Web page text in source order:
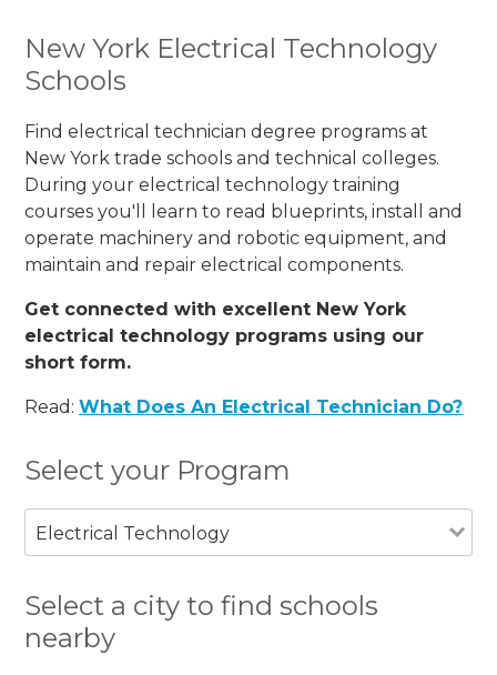
New York Electrical Technology
Schools
Find electrical technician degree programs at
New York trade schools and technical colleges.
During your electrical technology training
courses you'll learn to read blueprints, install and
operate machinery and robotic equipment, and
maintain and repair electrical components.
Get connected with excellent New York
electrical technology programs using our
short form.
Read:What Does An Electrical Technician Do?
Select your Program
Electrical Technology
Select a city to find schools
nearby